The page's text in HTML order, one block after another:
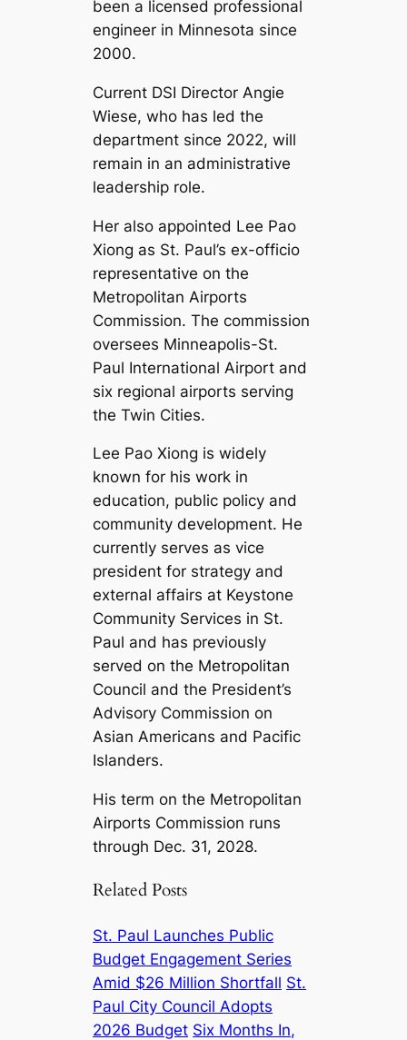
been a licensed professional
engineer in Minnesota since
2000.
Current DSI Director Angie
Wiese, who has led the
department since 2022, will
remain in an administrative
leadership role.
Her also appointed Lee Pao
Xiong as St. Paul’s ex-officio
representative on the
Metropolitan Airports
Commission. The commission
oversees Minneapolis-St.
Paul International Airport and
six regional airports serving
the Twin Cities.
Lee Pao Xiong is widely
known for his work in
education, public policy and
community development. He
currently serves as vice
president for strategy and
external affairs at Keystone
Community Services in St.
Paul and has previously
served on the Metropolitan
Council and the President’s
Advisory Commission on
Asian Americans and Pacific
Islanders.
His term on the Metropolitan
Airports Commission runs
through Dec. 31, 2028.
Related Posts
St. Paul Launches Public
Budget Engagement Series
Amid $26 Million Shortfall St.
Paul City Council Adopts
2026 Budget Six Months In,